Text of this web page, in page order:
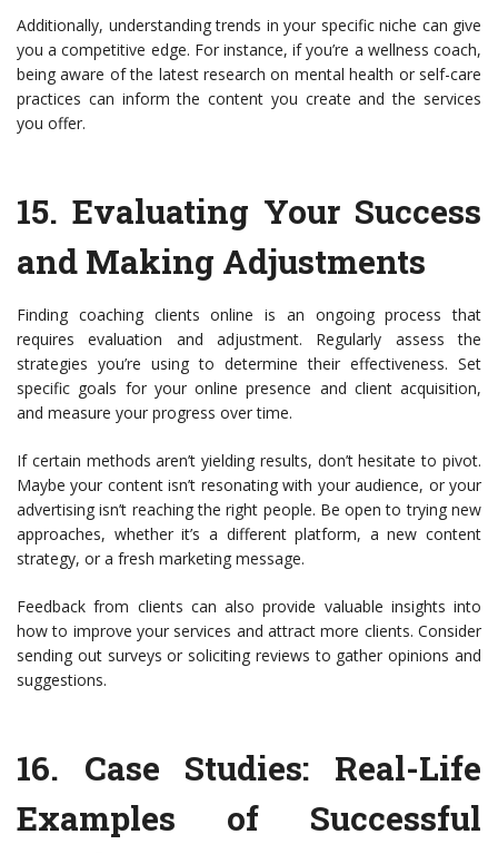
Additionally, understanding trends in your specific niche can give
you a competitive edge. For instance, if you’re a wellness coach,
being aware of the latest research on mental health or self-care
practices can inform the content you create and the services
you offer.
15. Evaluating Your Success
and Making Adjustments
Finding coaching clients online is an ongoing process that
requires evaluation and adjustment. Regularly assess the
strategies you’re using to determine their effectiveness. Set
specific goals for your online presence and client acquisition,
and measure your progress over time.
If certain methods aren’t yielding results, don’t hesitate to pivot.
Maybe your content isn’t resonating with your audience, or your
advertising isn’t reaching the right people. Be open to trying new
approaches, whether it’s a different platform, a new content
strategy, or a fresh marketing message.
Feedback from clients can also provide valuable insights into
how to improve your services and attract more clients. Consider
sending out surveys or soliciting reviews to gather opinions and
suggestions.
16. Case Studies: Real-Life
Examples of Successful